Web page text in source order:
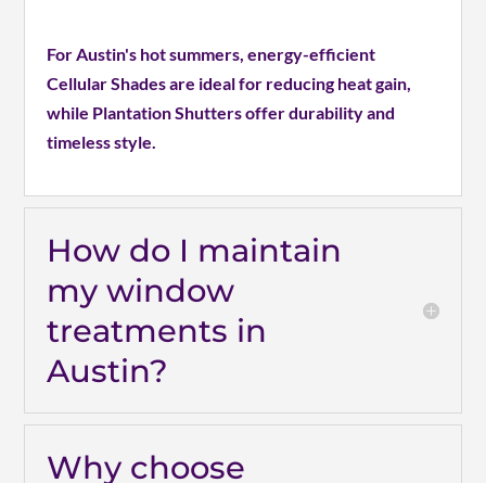
For Austin's hot summers, energy-efficient
Cellular Shades are ideal for reducing heat gain,
while Plantation Shutters offer durability and
timeless style.
How do I maintain
my window
treatments in
Austin?
Why choose